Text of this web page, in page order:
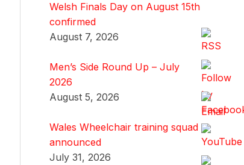
Welsh Finals Day on August 15th
confirmed
August 7, 2026
Men’s Side Round Up – July
2026
August 5, 2026
Wales Wheelchair training squad
announced
July 31, 2026